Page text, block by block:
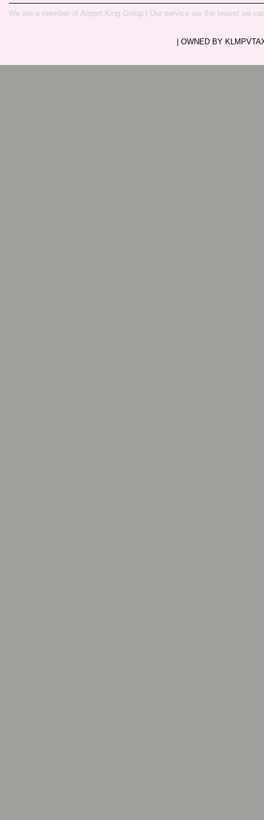
We are a member of Airport King Group | Our service are the lowest we
| OWNED BY